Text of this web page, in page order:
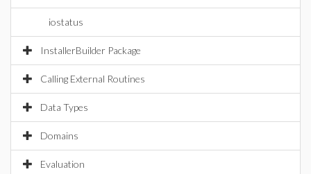
iostatus
InstallerBuilder Package
Calling External Routines
Data Types
Domains
Evaluation